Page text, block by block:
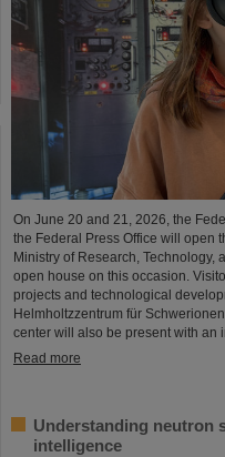
On June 20 and 21, 2026, the
the Federal Press Office will open
Ministry of Research, Technology,
open house on this occasion.
projects and technological
Helmholtzzentrum für
center will also be present with an
Read more
Understanding neutron
intelligence